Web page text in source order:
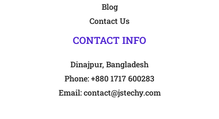
Blog
Contact Us
CONTACT INFO
Dinajpur, Bangladesh
Phone:+880 1717 600283
Email:contact@jstechy.com